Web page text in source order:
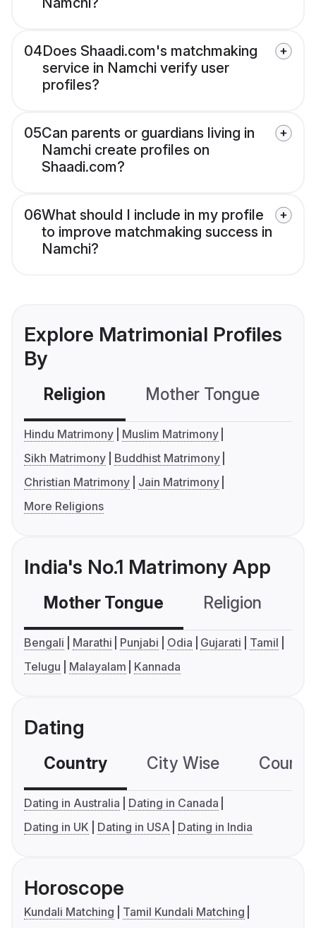
04Does Shaadi.com's matchmaking
service in Namchi verify user
profiles?
05Can parents or guardians living in
Namchi create profiles on
Shaadi.com?
06What should I include in my profile
to improve matchmaking success in
Namchi?
Explore Matrimonial Profiles
By
Religion Mother Tongue
Hindu Matrimony
Muslim Matrimony
Sikh Matrimony
Buddhist Matrimony
Christian Matrimony
Jain Matrimony
More Religions
India's No.1 Matrimony App
Mother Tongue Religion
Bengali Marathi Punjabi Odia Gujarati
Tamil
Telugu
Malayalam Kannada
Dating
Country City Wise
Dating in Australia
Dating in Canada
Dating in UK
Dating in USA Dating in India
Horoscope
Kundali Matching
Tamil Kundali Matching